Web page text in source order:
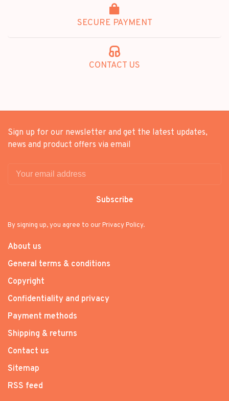
SECURE PAYMENT
CONTACT US
Sign up for our newsletter and get the latest updates,
news and product offers via email
Subscribe
By signing up, you agree to our Privacy Policy.
About us
General terms & conditions
Copyright
Confidentiality and privacy
Payment methods
Shipping & returns
Contact us
Sitemap
RSS feed